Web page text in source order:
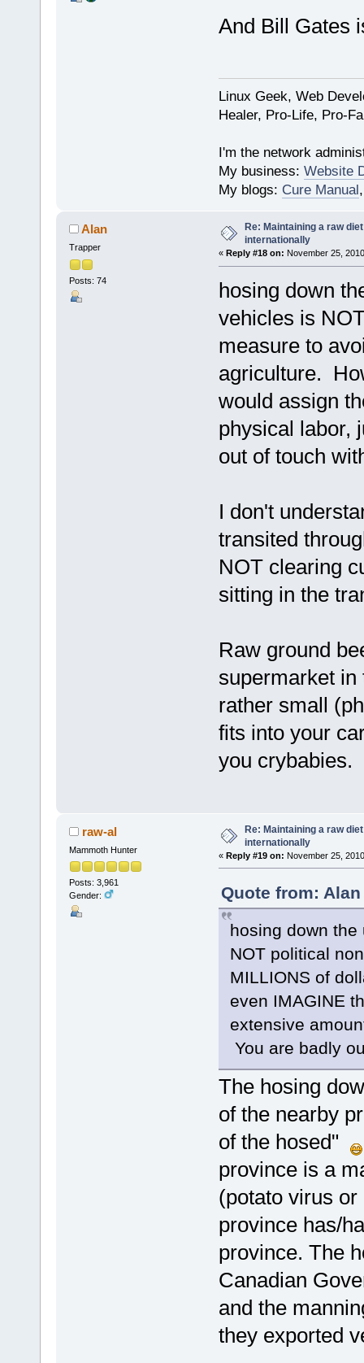
And Bill Gates
Linux Geek, Web
Healer, Pro-Life, Pro-
I'm the network
My business: Website
My blogs: Cure Manual
Alan
Trapper
Posts: 74
Re: Maintaining a raw
internationally
« Reply #18 on: November 25,
hosing down
vehicles is
measure to
agriculture.
would assign
physical labor,
out of touch
I don't
transited
NOT clearing
sitting in the
Raw ground
supermarket
rather small
fits into your
you crybabies.
raw-al
Mammoth Hunter
Posts: 3,961
Gender:
Re: Maintaining a raw
internationally
« Reply #19 on: November 25,
Quote from:
hosing down
NOT political
MILLIONS of
even IMAGINE
extensive
You are badly
The hosing
of the nearby
of the hosed"
province is a
(potato virus
province has/
province. The
Canadian
and the
they exported